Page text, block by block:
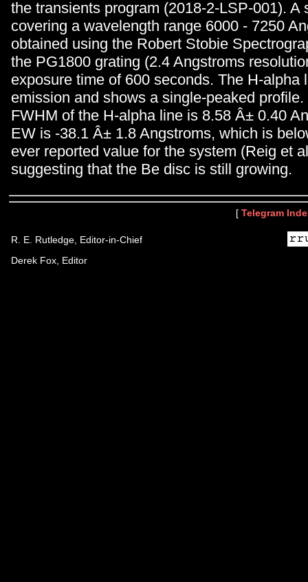
the transients program (2018-2-LSP-001). A
covering a wavelength range 6000 - 7250
obtained using the Robert Stobie
the PG1800 grating (2.4 Angstroms
exposure time of 600 seconds. The H-alpha
emission and shows a single-peaked
FWHM of the H-alpha line is 8.58 Â± 0.40
EW is -38.1 Â± 1.8 Angstroms, which is
ever reported value for the system (Reig et
suggesting that the Be disc is still growing.
[ Telegram
R. E. Rutledge, Editor-in-Chief
Derek Fox, Editor